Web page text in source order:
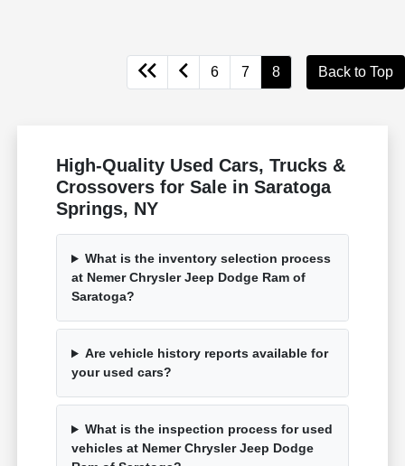
6 7 8 Back to Top
High-Quality Used Cars, Trucks &
Crossovers for Sale in Saratoga
Springs, NY
What is the inventory selection process
at Nemer Chrysler Jeep Dodge Ram of
Saratoga?
Are vehicle history reports available for
your used cars?
What is the inspection process for used
vehicles at Nemer Chrysler Jeep Dodge